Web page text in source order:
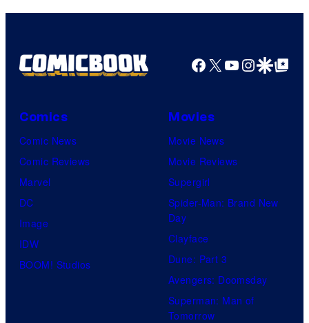
Facebook
X YouTube
GoogleGoogle Top
Comics
Comic News
Comic Reviews
Marvel
DC
Image
IDW
BOOM! Studios
Movies
Movie News
Movie Reviews
Supergirl
Spider-Man: Brand New
Day
Clayface
Dune: Part 3
Avengers: Doomsday
Superman: Man of
Tomorrow